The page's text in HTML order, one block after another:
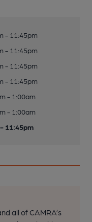
- 11:45pm
- 11:45pm
- 11:45pm
- 11:45pm
- 1:00am
- 1:00am
11:45pm
all of CAMRA’s